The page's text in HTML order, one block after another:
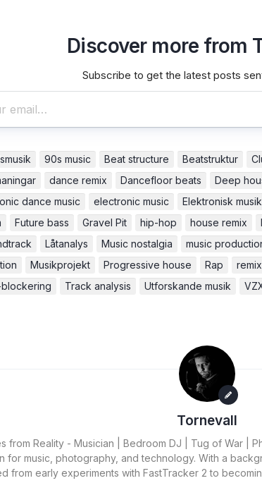
Discover more from
Subscribe to get the latest posts
90s music Beat structure Beatstruktur
dance remix Dancefloor beats Deep
dance music electronic music Elektronisk musik
Future bass Gravel Pit hip-hop house remix
Låtanalys Music nostalgia music
Musikprojekt Progressive house Rap remix
Track analysis Utforskande musik
Tornevall
from Reality - Musician | Bedroom DJ | Tug of War |
for music, photography, and technology. With a
from early experiments with FastTracker 2 to